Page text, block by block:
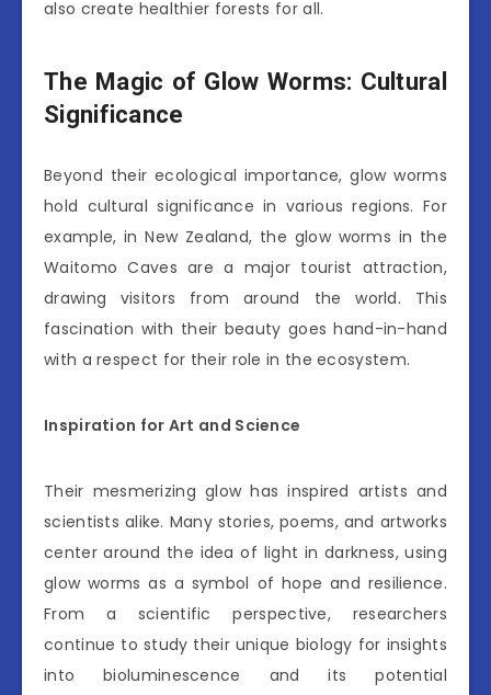
also create healthier forests for all.
The Magic of Glow Worms: Cultural
Significance
Beyond their ecological importance, glow worms
hold cultural significance in various regions. For
example, in New Zealand, the glow worms in the
Waitomo Caves are a major tourist attraction,
drawing visitors from around the world. This
fascination with their beauty goes hand-in-hand
with a respect for their role in the ecosystem.
Inspiration for Art and Science
Their mesmerizing glow has inspired artists and
scientists alike. Many stories, poems, and artworks
center around the idea of light in darkness, using
glow worms as a symbol of hope and resilience.
From a scientific perspective, researchers
continue to study their unique biology for insights
into bioluminescence and its potential